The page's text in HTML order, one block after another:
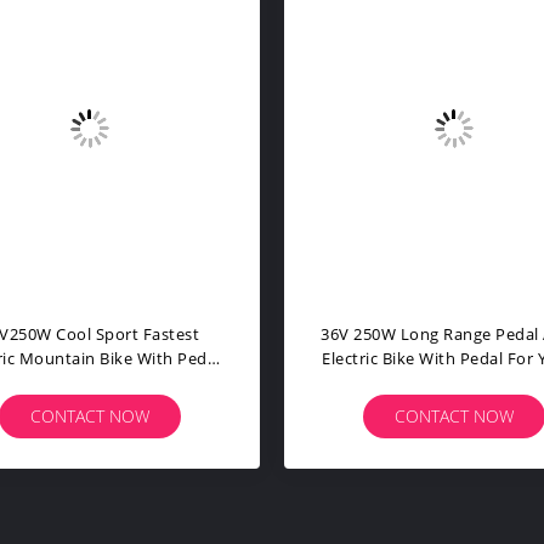
Pedal Assist Electric Bike
Weight Aluminium Alloy
CONTACT NOW
Lithium Battery Powered
For Adults PPS With Pedal
CONTACT NOW